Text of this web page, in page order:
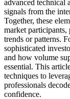
advanced technical
signals from the
Together, these
market
trends or patterns.
sophisticated
and how volume
essential. This
techniques to
professionals
confidence.